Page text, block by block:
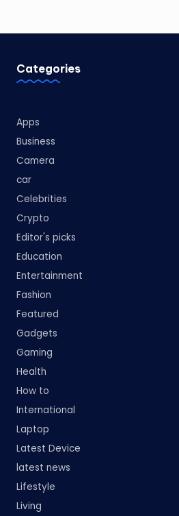
Categories
Apps
Business
Camera
car
Celebrities
Crypto
Editor's picks
Education
Entertainment
Fashion
Featured
Gadgets
Gaming
Health
How to
International
Laptop
Latest Device
latest news
Lifestyle
Living